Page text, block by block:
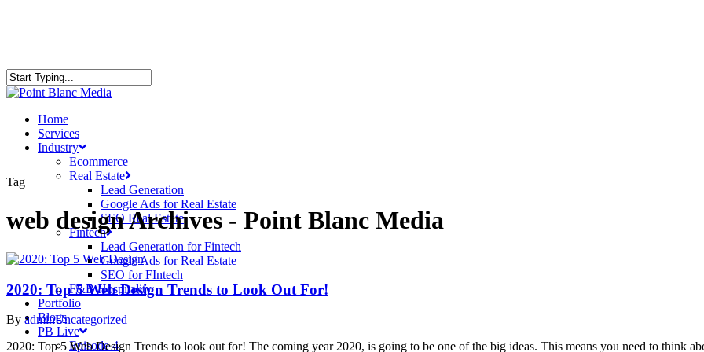
Home
Services
Industry
Ecommerce
Real Estate
Lead Generation
Google Ads for Real Estate
SEO Real Estate
Fintech
Lead Generation for Fintech
Google Ads for Real Estate
SEO for FIntech
F&B Hospitality
Portfolio
Blogs
PB Live
Episode 4
Tag
web design Archives - Point Blanc Media
2020: Top 5 Web Design Trends to Look Out For!
By adminUncategorized
2020: Top 5 Web Design Trends to look out for! The coming year 2020, is going to be one of the big ideas. This means you need to think